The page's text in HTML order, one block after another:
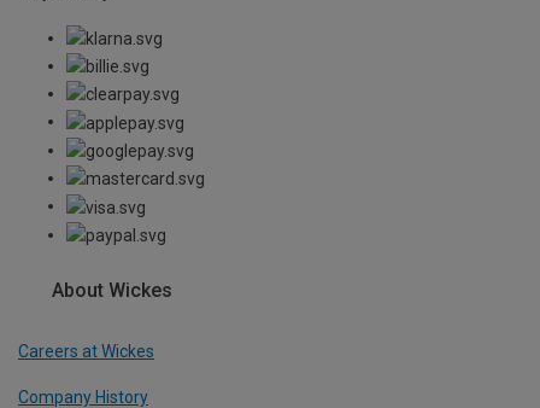
About Wickes
Careers at Wickes
Company History